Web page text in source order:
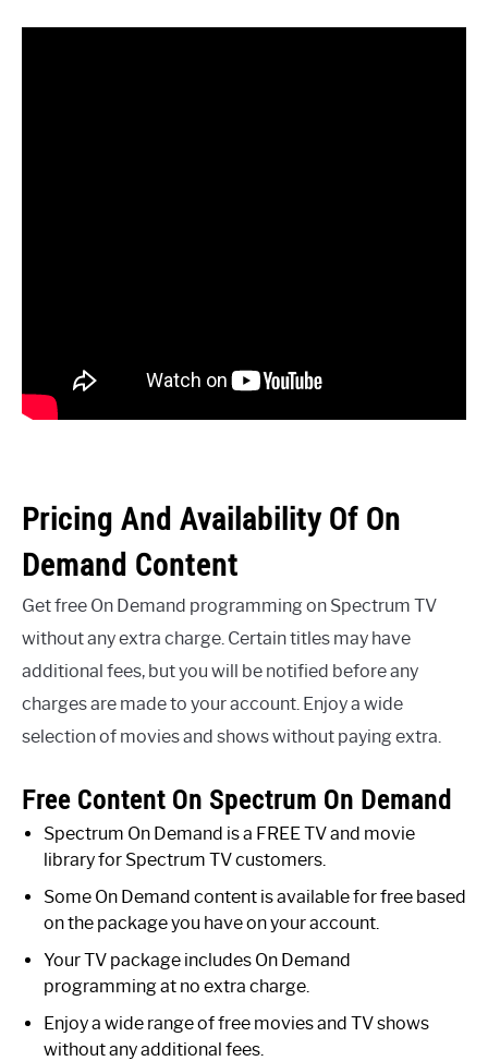
Pricing And Availability Of On
Demand Content
Get free On Demand programming on Spectrum TV
without any extra charge. Certain titles may have
additional fees, but you will be notified before any
charges are made to your account. Enjoy a wide
selection of movies and shows without paying extra.
Free Content On Spectrum On Demand
Spectrum On Demand is a FREE TV and movie
library for Spectrum TV customers.
Some On Demand content is available for free based
on the package you have on your account.
Your TV package includes On Demand
programming at no extra charge.
Enjoy a wide range of free movies and TV shows
without any additional fees.